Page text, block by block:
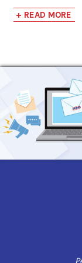
Balanced
Reduced
improved
carbon/
Excellent
Effective
easier engine
improved
conditions.
wear and
+ READ MORE